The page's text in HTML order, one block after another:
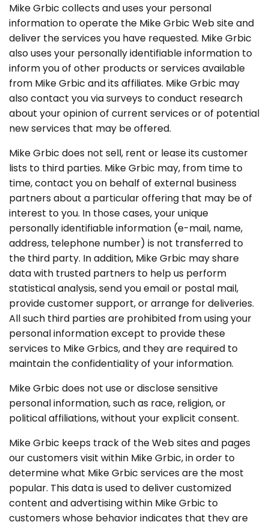
Mike Grbic collects and uses your personal
information to operate the Mike Grbic Web site and
deliver the services you have requested. Mike Grbic
also uses your personally identifiable information to
inform you of other products or services available
from Mike Grbic and its affiliates. Mike Grbic may
also contact you via surveys to conduct research
about your opinion of current services or of potential
new services that may be offered.
Mike Grbic does not sell, rent or lease its customer
lists to third parties. Mike Grbic may, from time to
time, contact you on behalf of external business
partners about a particular offering that may be of
interest to you. In those cases, your unique
personally identifiable information (e-mail, name,
address, telephone number) is not transferred to
the third party. In addition, Mike Grbic may share
data with trusted partners to help us perform
statistical analysis, send you email or postal mail,
provide customer support, or arrange for deliveries.
All such third parties are prohibited from using your
personal information except to provide these
services to Mike Grbics, and they are required to
maintain the confidentiality of your information.
Mike Grbic does not use or disclose sensitive
personal information, such as race, religion, or
political affiliations, without your explicit consent.
Mike Grbic keeps track of the Web sites and pages
our customers visit within Mike Grbic, in order to
determine what Mike Grbic services are the most
popular. This data is used to deliver customized
content and advertising within Mike Grbic to
customers whose behavior indicates that they are